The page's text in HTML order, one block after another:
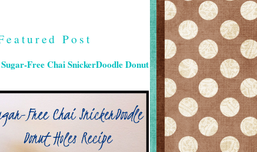
Post
Free Chai SnickerDoodle Donut